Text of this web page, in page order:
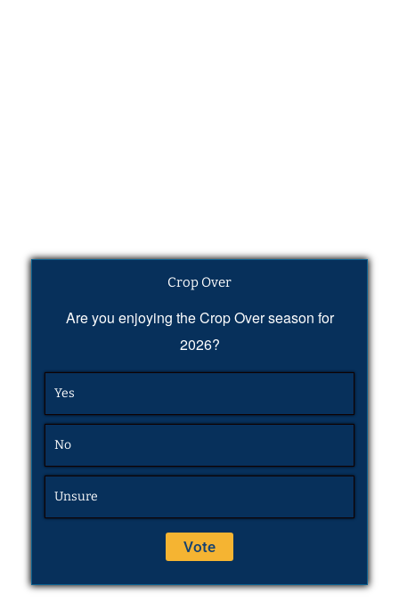
Crop Over
Are you enjoying the Crop Over season for
2026?
Yes
No
Unsure